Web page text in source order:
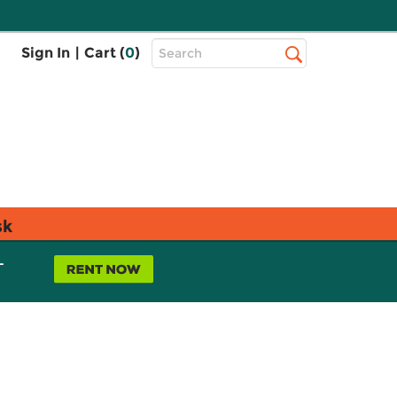
Sign In | Cart (0)
Top
Search